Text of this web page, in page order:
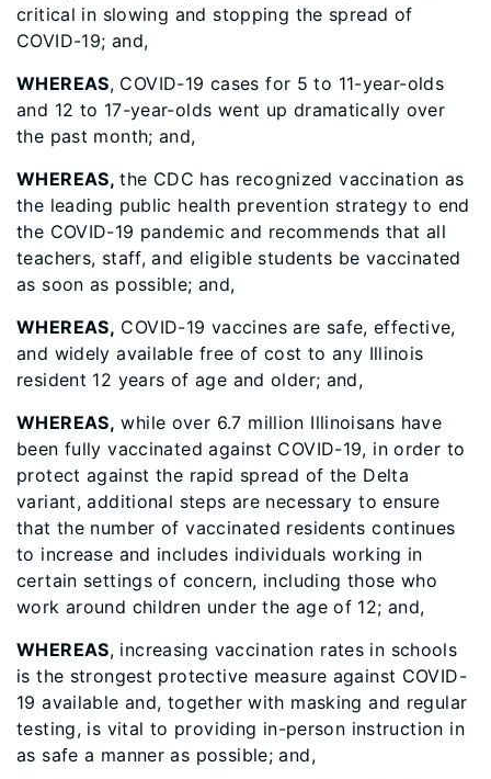
critical in slowing and stopping the spread of
COVID-19; and,
WHEREAS, COVID-19 cases for 5 to 11-year-olds
and 12 to 17-year-olds went up dramatically over
the past month; and,
WHEREAS,the CDC has recognized vaccination as
the leading public health prevention strategy to end
the COVID-19 pandemic and recommends that all
teachers, staff, and eligible students be vaccinated
as soon as possible; and,
WHEREAS, COVID-19 vaccines are safe, effective,
and widely available free of cost to any Illinois
resident 12 years of age and older; and,
WHEREAS, while over 6.7 million Illinoisans have
been fully vaccinated against COVID-19, in order to
protect against the rapid spread of the Delta
variant, additional steps are necessary to ensure
that the number of vaccinated residents continues
to increase and includes individuals working in
certain settings of concern, including those who
work around children under the age of 12; and,
WHEREAS, increasing vaccination rates in schools
is the strongest protective measure against COVID-
19 available and, together with masking and regular
testing, is vital to providing in-person instruction in
as safe a manner as possible; and,